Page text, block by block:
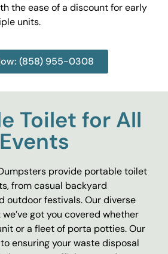
the ease of a discount for early
units.
(858) 955-0308
Toilet for All
Events
provide portable toilet
from casual backyard
outdoor festivals. Our diverse
got you covered whether
or a fleet of porta potties. Our
ensuring your waste disposal